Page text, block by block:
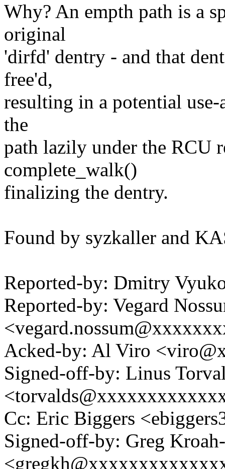
Why? An empth path is a
original
'dirfd' dentry - and that
free'd,
resulting in a potential
the
path lazily under the RCU
complete_walk()
finalizing the dentry.
Found by syzkaller and
Reported-by: Dmitry
Reported-by: Vegard
Acked-by: Al Viro
Signed-off-by: Linus
Cc: Eric Biggers
Signed-off-by: Greg